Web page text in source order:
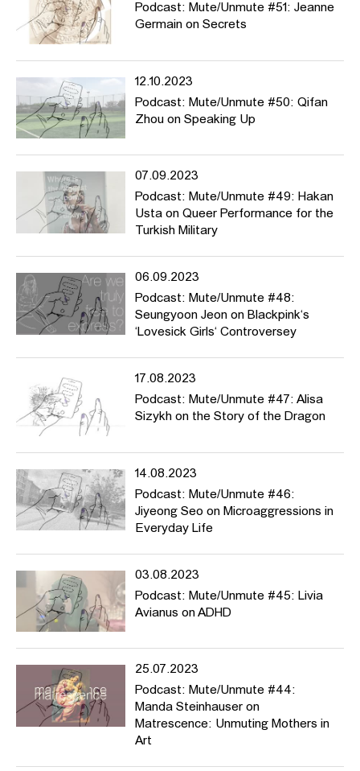
Podcast: Mute/Unmute #51: Jeanne
Germain on Secrets
12.10.2023
Podcast: Mute/Unmute #50: Qifan
Zhou on Speaking Up
07.09.2023
Podcast: Mute/Unmute #49: Hakan
Usta on Queer Performance for the
Turkish Military
06.09.2023
Podcast: Mute/Unmute #48:
Seungyoon Jeon on Blackpink‘s
‘Lovesick Girls‘ Controversey
17.08.2023
Podcast: Mute/Unmute #47: Alisa
Sizykh on the Story of the Dragon
14.08.2023
Podcast: Mute/Unmute #46:
Jiyeong Seo on Microaggressions in
Everyday Life
03.08.2023
Podcast: Mute/Unmute #45: Livia
Avianus on ADHD
25.07.2023
Podcast: Mute/Unmute #44:
Manda Steinhauser on
Matrescence: Unmuting Mothers in
Art